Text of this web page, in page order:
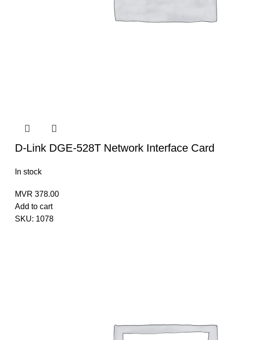
D-Link DGE-528T Network Interface Card
In stock
MVR 378.00
Add to cart
SKU: 1078